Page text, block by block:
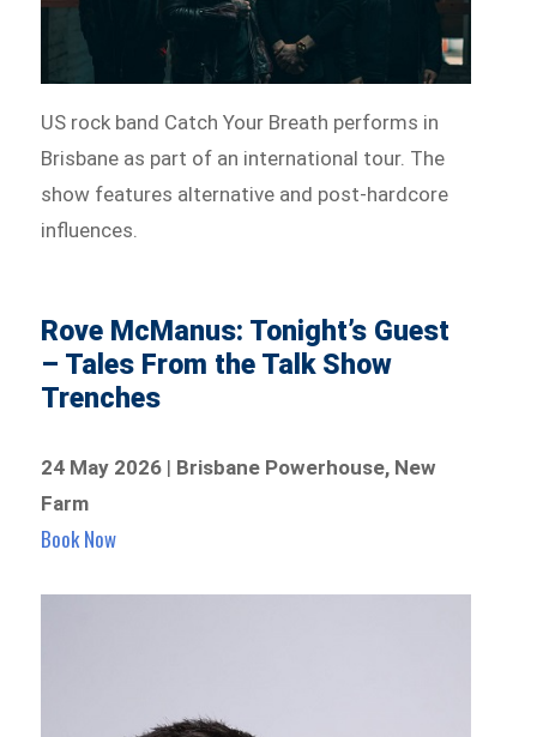
US rock band Catch Your Breath performs in
Brisbane as part of an international tour. The
show features alternative and post-hardcore
influences.
Rove McManus: Tonight’s Guest
– Tales From the Talk Show
Trenches
24 May 2026 | Brisbane Powerhouse, New
Farm
Book Now